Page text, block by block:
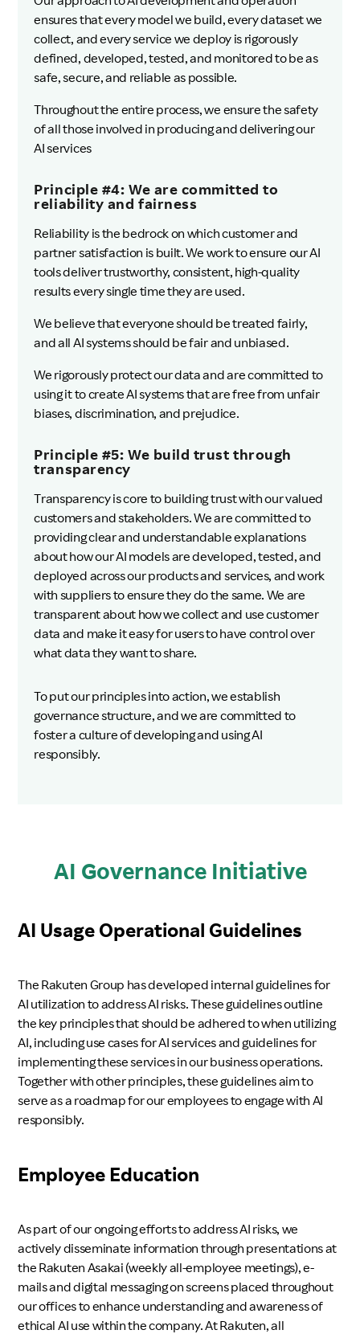
ensures that every model we build, every dataset we
collect, and every service we deploy is rigorously
defined, developed, tested, and monitored to be as
safe, secure, and reliable as possible.
Throughout the entire process, we ensure the safety
of all those involved in producing and delivering our
AI services
Principle #4: We are committed to
reliability and fairness
Reliability is the bedrock on which customer and
partner satisfaction is built. We work to ensure our AI
tools deliver trustworthy, consistent, high-quality
results every single time they are used.
We believe that everyone should be treated fairly,
and all AI systems should be fair and unbiased.
We rigorously protect our data and are committed to
using it to create AI systems that are free from unfair
biases, discrimination, and prejudice.
Principle #5: We build trust through
transparency
Transparency is core to building trust with our valued
customers and stakeholders. We are committed to
providing clear and understandable explanations
about how our AI models are developed, tested, and
deployed across our products and services, and work
with suppliers to ensure they do the same. We are
transparent about how we collect and use customer
data and make it easy for users to have control over
what data they want to share.
To put our principles into action, we establish
governance structure, and we are committed to
foster a culture of developing and using AI
responsibly.
AI Governance Initiative
AI Usage Operational Guidelines
The Rakuten Group has developed internal guidelines for
AI utilization to address AI risks. These guidelines outline
the key principles that should be adhered to when utilizing
AI, including use cases for AI services and guidelines for
implementing these services in our business operations.
Together with other principles, these guidelines aim to
serve as a roadmap for our employees to engage with AI
responsibly.
Employee Education
As part of our ongoing efforts to address AI risks, we
actively disseminate information through presentations at
the Rakuten Asakai (weekly all-employee meetings), e-
mails and digital messaging on screens placed throughout
our offices to enhance understanding and awareness of
ethical AI use within the company. At Rakuten, all